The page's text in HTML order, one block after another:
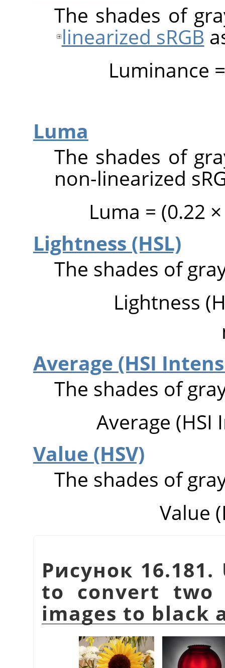
The shades of
linearized sRGB
Luminance
Luma
The shades of
non-linearized
Luma = (0.22
Lightness (HSL)
The shades of
Lightness
Average (HSI
The shades of
Average (HSI
Value (HSV)
The shades of
Value
Рисунок
to convert two
images to black